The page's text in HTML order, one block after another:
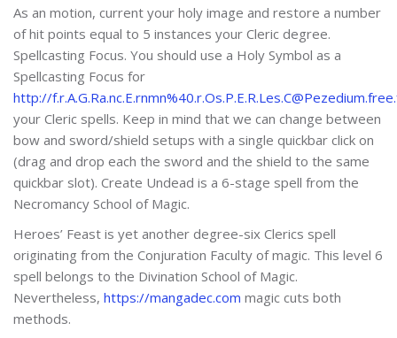
As an motion, current your holy image and restore a number
of hit points equal to 5 instances your Cleric degree.
Spellcasting Focus. You should use a Holy Symbol as a
Spellcasting Focus for
http://
your Cleric spells. Keep in mind that we can change between
bow and sword/shield setups with a single quickbar click on
(drag and drop each the sword and the shield to the same
quickbar slot). Create Undead is a 6-stage spell from the
Necromancy School of Magic.
Heroes’ Feast is yet another degree-six Clerics spell
originating from the Conjuration Faculty of magic. This level 6
spell belongs to the Divination School of Magic.
Nevertheless, https://mangadec.com magic cuts both
methods.